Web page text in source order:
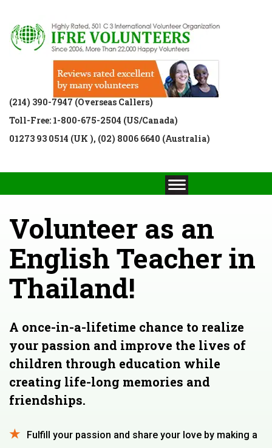
(214) 390-7947 (Overseas Callers)
Toll-Free: 1-800-675-2504 (US/Canada)
01273 93 0514 (UK ), (02) 8006 6640 (Australia)
Volunteer as an
English Teacher in
Thailand!
A once-in-a-lifetime chance to realize
your passion and improve the lives of
children through education while
creating life-long memories and
friendships.
Fulfill your passion and share your love by making a